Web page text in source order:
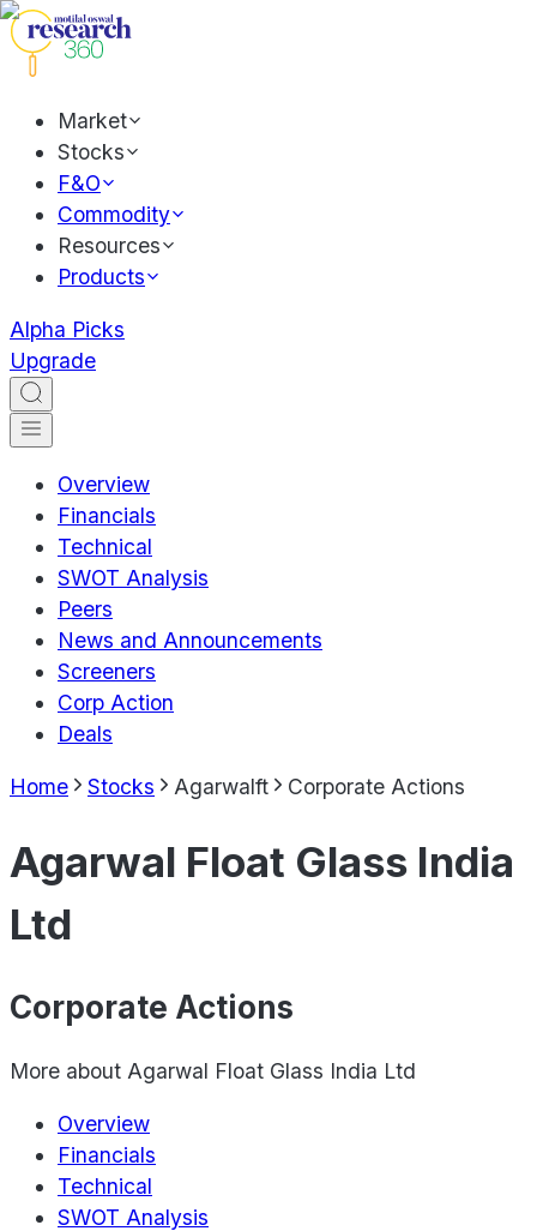
Market
Stocks
F&O
Commodity
Resources
Products
Alpha Picks
Upgrade
Overview
Financials
Technical
SWOT Analysis
Peers
News and Announcements
Screeners
Corp Action
Deals
Home Stocks Agarwalft Corporate Actions
Agarwal Float Glass India
Ltd
Corporate Actions
More about Agarwal Float Glass India Ltd
Overview
Financials
Technical
SWOT Analysis